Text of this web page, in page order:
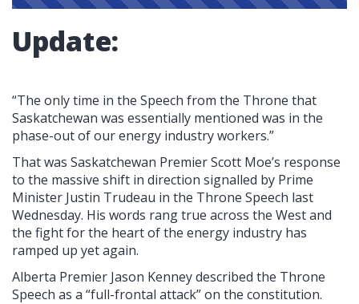
Update:
“The only time in the Speech from the Throne that
Saskatchewan was essentially mentioned was in the
phase-out of our energy industry workers.”
That was Saskatchewan Premier Scott Moe’s response
to the massive shift in direction signalled by Prime
Minister Justin Trudeau in the Throne Speech last
Wednesday. His words rang true across the West and
the fight for the heart of the energy industry has
ramped up yet again.
Alberta Premier Jason Kenney described the Throne
Speech as a “full-frontal attack” on the constitution.